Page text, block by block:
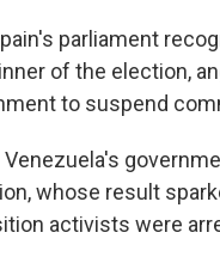
parliament
of the election,
to suspend
whose result
activists were